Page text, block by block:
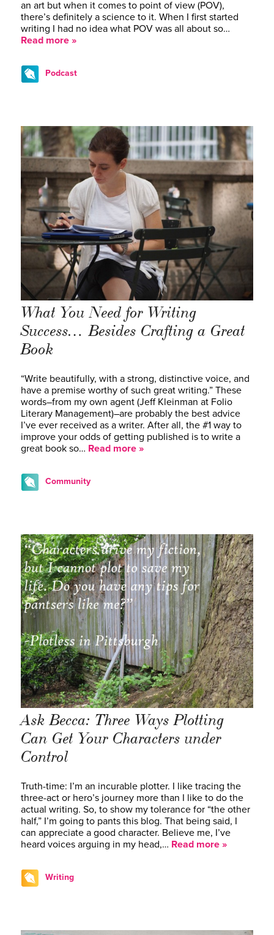
an art but when it comes to point of view (POV),
there’s definitely a science to it. When I first started
writing I had no idea what POV was all about so…
Read more »
Podcast
What You Need for Writing
Success… Besides Crafting a Great
Book
“Write beautifully, with a strong, distinctive voice, and
have a premise worthy of such great writing.” These
words–from my own agent (Jeff Kleinman at Folio
Literary Management)–are probably the best advice
I’ve ever received as a writer. After all, the #1 way to
improve your odds of getting published is to write a
great book so… Read more »
Community
Ask Becca: Three Ways Plotting
Can Get Your Characters under
Control
Truth-time: I’m an incurable plotter. I like tracing the
three-act or hero’s journey more than I like to do the
actual writing. So, to show my tolerance for “the other
half,” I’m going to pants this blog. That being said, I
can appreciate a good character. Believe me, I’ve
heard voices arguing in my head,… Read more »
Writing